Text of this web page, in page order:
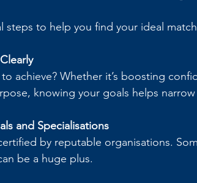
steps to help you find your ideal
achieve? Whether it’s boosting
knowing your goals helps narrow
and Specialisations
by reputable organisations.
be a huge plus.